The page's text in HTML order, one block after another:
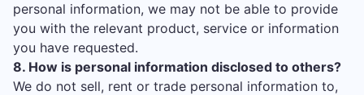
personal information, we may not be able to provide
you with the relevant product, service or information
you have requested.
8. How is personal information disclosed to others?
We do not sell, rent or trade personal information to,